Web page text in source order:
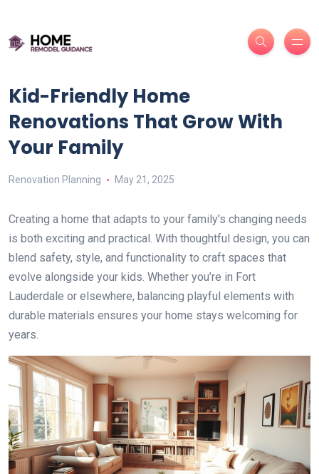
Kid-Friendly Home
Renovations That Grow With
Your Family
Renovation Planning May 21, 2025
Creating a home that adapts to your family’s changing needs
is both exciting and practical. With thoughtful design, you can
blend safety, style, and functionality to craft spaces that
evolve alongside your kids. Whether you’re in Fort
Lauderdale or elsewhere, balancing playful elements with
durable materials ensures your home stays welcoming for
years.